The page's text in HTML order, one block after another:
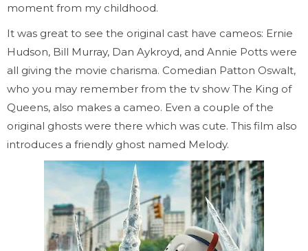
moment from my childhood.
It was great to see the original cast have cameos: Ernie
Hudson, Bill Murray, Dan Aykroyd, and Annie Potts were
all giving the movie charisma. Comedian Patton Oswalt,
who you may remember from the tv show The King of
Queens, also makes a cameo. Even a couple of the
original ghosts were there which was cute. This film also
introduces a friendly ghost named Melody.